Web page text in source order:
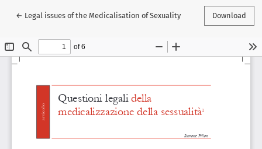
← Return to Article Details
Legal issues of the Medicalisation of Sexuality Download